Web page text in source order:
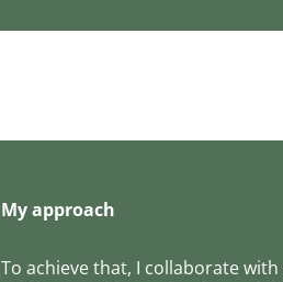
My approach
To achieve that, I collaborate